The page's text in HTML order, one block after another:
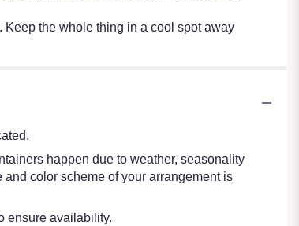
Keep the whole thing in a cool spot away
happen due to weather, seasonality
color scheme of your arrangement is
ensure availability.